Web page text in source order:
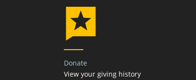
Donate
View your giving history